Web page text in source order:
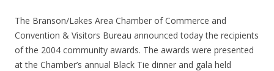
The Branson/Lakes Area Chamber of Commerce and
Convention & Visitors Bureau announced today the recipients
of the 2004 community awards. The awards were presented
at the Chamber’s annual Black Tie dinner and gala held